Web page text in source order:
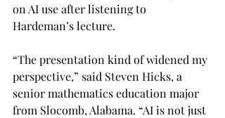
on AI use after listening to
Hardeman’s lecture.
“The presentation kind of widened my
perspective,” said Steven Hicks, a
senior mathematics education major
from Slocomb, Alabama. “AI is not just